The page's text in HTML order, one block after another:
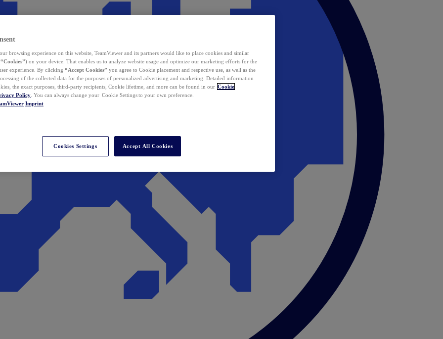
browsing experience on this website, TeamViewer and its partners would like to place cookies and similar
“Cookies”) on your device. That enables us to analyze website usage and optimize our marketing efforts for the
experience. By clicking “Accept Cookies” you agree to Cookie placement and respective use, as well as the
of the collected data for the purposes of personalized advertising and marketing. Detailed information
the exact purposes, third-party recipients, Cookie lifetime, and more can be found in our Cookie
Policy . You can always change your Cookie Settings to your own preference.
Imprint
Cookies Settings Accept All Cookies